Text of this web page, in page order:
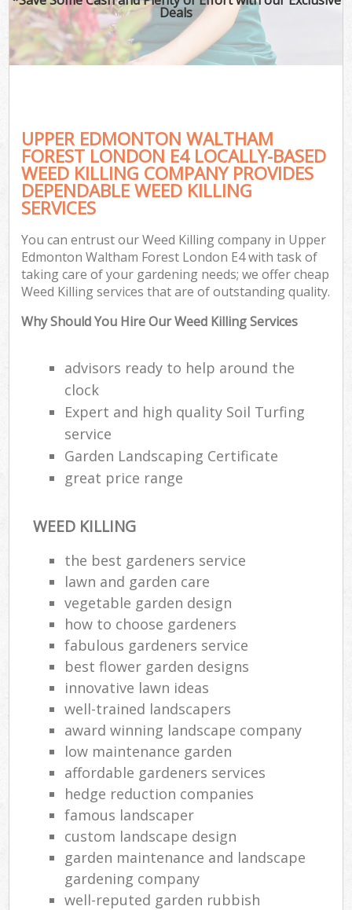
Deals
UPPER EDMONTON WALTHAM
FOREST LONDON E4 LOCALLY-BASED
WEED KILLING COMPANY PROVIDES
DEPENDABLE WEED KILLING
SERVICES
You can entrust our Weed Killing company in Upper
Edmonton Waltham Forest London E4 with task of
taking care of your gardening needs; we offer cheap
Weed Killing services that are of outstanding quality.
Why Should You Hire Our Weed Killing Services
advisors ready to help around the
clock
Expert and high quality Soil Turfing
service
Garden Landscaping Certificate
great price range
WEED KILLING
the best gardeners service
lawn and garden care
vegetable garden design
how to choose gardeners
fabulous gardeners service
best flower garden designs
innovative lawn ideas
well-trained landscapers
award winning landscape company
low maintenance garden
affordable gardeners services
hedge reduction companies
famous landscaper
custom landscape design
garden maintenance and landscape
gardening company
well-reputed garden rubbish